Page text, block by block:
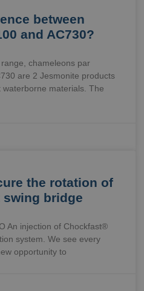
between
and AC730?
chameleons par
are 2 Jesmonite products
materials. The
the rotation of
swing bridge
An injection of Chockfast®
system. We see every
opportunity to